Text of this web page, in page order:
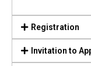
Registration
Invitation to